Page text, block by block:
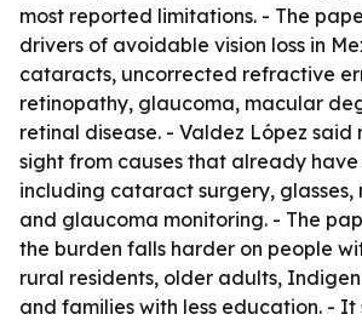
most reported limitations. - The
drivers of avoidable vision loss in
cataracts, uncorrected refractive
retinopathy, glaucoma, macular
retinal disease. - Valdez López said
sight from causes that already have
including cataract surgery, glasses,
and glaucoma monitoring. - The
the burden falls harder on people
rural residents, older adults,
and families with less education. -